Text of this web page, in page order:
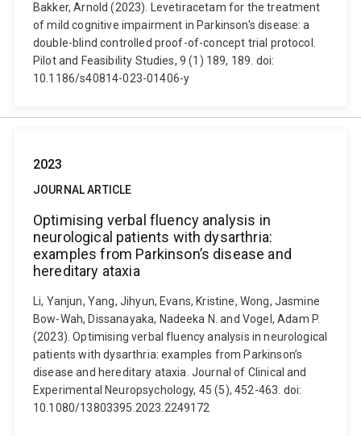
Bakker, Arnold (2023). Levetiracetam for the treatment
of mild cognitive impairment in Parkinson's disease: a
double-blind controlled proof-of-concept trial protocol.
Pilot and Feasibility Studies, 9 (1) 189, 189. doi:
10.1186/s40814-023-01406-y
2023
JOURNAL ARTICLE
Optimising verbal fluency analysis in
neurological patients with dysarthria:
examples from Parkinson’s disease and
hereditary ataxia
Li, Yanjun, Yang, Jihyun, Evans, Kristine, Wong, Jasmine
Bow-Wah, Dissanayaka, Nadeeka N. and Vogel, Adam P.
(2023). Optimising verbal fluency analysis in neurological
patients with dysarthria: examples from Parkinson’s
disease and hereditary ataxia. Journal of Clinical and
Experimental Neuropsychology, 45 (5), 452-463. doi:
10.1080/13803395.2023.2249172